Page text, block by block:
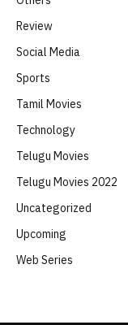
Review
Social Media
Sports
Tamil Movies
Technology
Telugu Movies
Telugu Movies 2022
Uncategorized
Upcoming
Web Series